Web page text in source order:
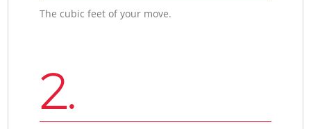
The cubic feet of your move.
2.